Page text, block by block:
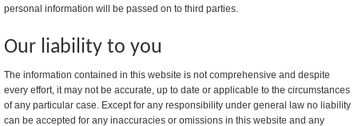
personal information will be passed on to third parties.
Our liability to you
The information contained in this website is not comprehensive and despite
every effort, it may not be accurate, up to date or applicable to the circumstances
of any particular case. Except for any responsibility under general law no liability
can be accepted for any inaccuracies or omissions in this website and any